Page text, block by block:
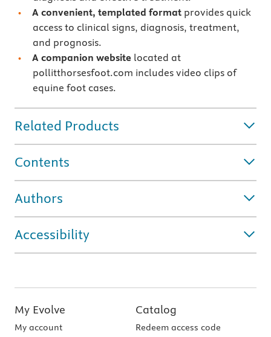
A convenient, templated format provides quick
access to clinical signs, diagnosis, treatment,
and prognosis.
A companion website located at
pollitthorsesfoot.com includes video clips of
equine foot cases.
Related Products
Contents
Authors
Accessibility
My Evolve
My account
Catalog
Redeem access code